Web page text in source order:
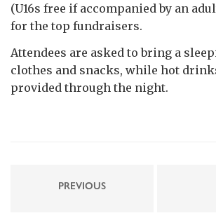
(U16s free if accompanied by an
for the top fundraisers.
Attendees are asked to bring a
clothes and snacks, while hot
provided through the night.
PREVIOUS